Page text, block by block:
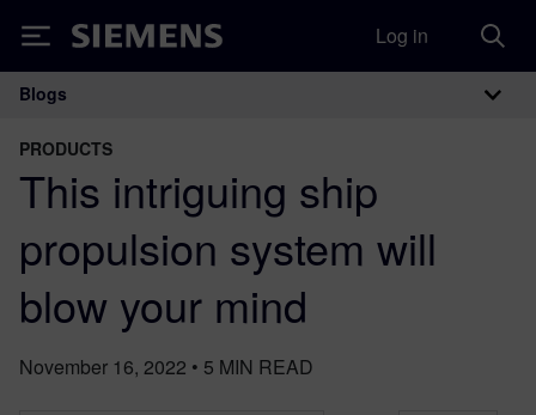
Siemens Log in
Main Navigation
Blogs
PRODUCTS
This intriguing ship
propulsion system will
blow your mind
November 16, 2022 • 5 MIN READ